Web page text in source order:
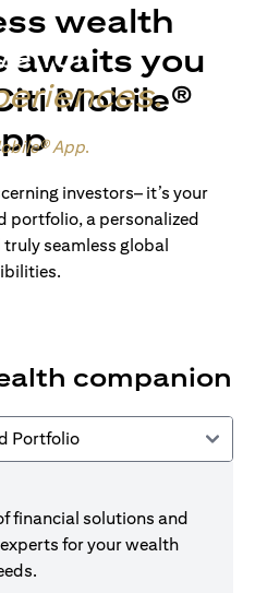
for
.
App.
wealth
awaits you
Mobile®
investors– it’s your
portfolio, a personalized
seamless global
companion
Portfolio
financial solutions and
for your wealth